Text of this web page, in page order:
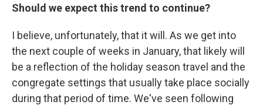
Should we expect this trend to continue?
I believe, unfortunately, that it will. As we get into
the next couple of weeks in January, that likely will
be a reflection of the holiday season travel and the
congregate settings that usually take place socially
during that period of time. We've seen following